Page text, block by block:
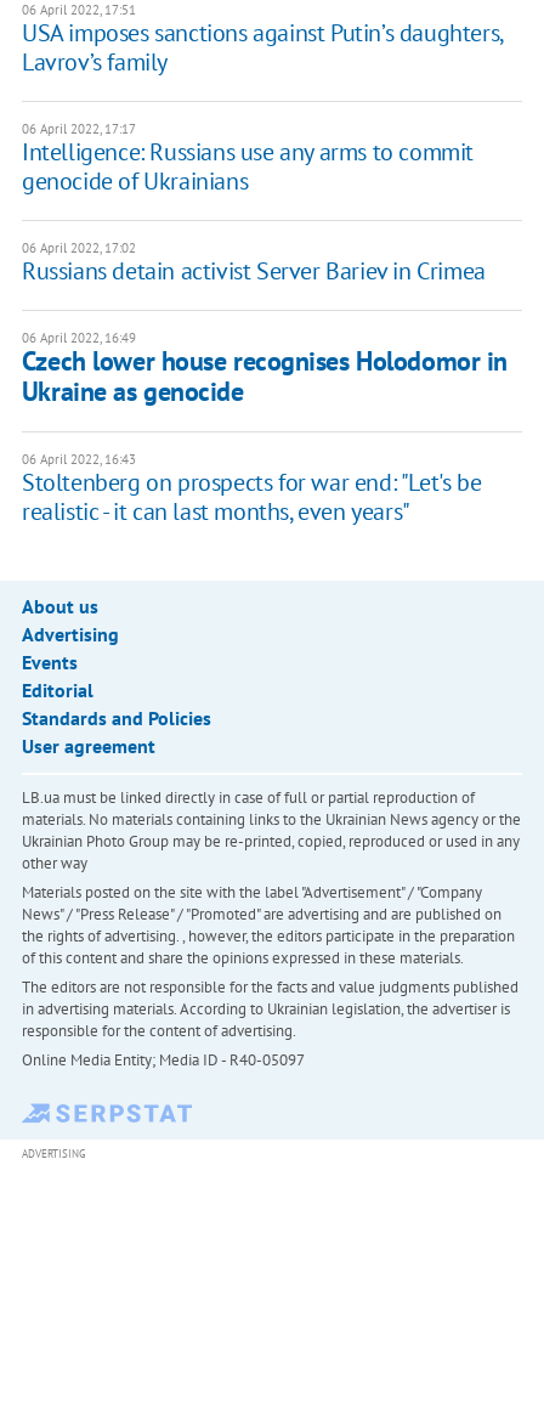
06 April 2022, 17:51
USA imposes sanctions against Putin’s daughters,
Lavrov’s family
06 April 2022, 17:17
Intelligence: Russians use any arms to commit
genocide of Ukrainians
06 April 2022, 17:02
Russians detain activist Server Bariev in Crimea
06 April 2022, 16:49
Czech lower house recognises Holodomor in
Ukraine as genocide
06 April 2022, 16:43
Stoltenberg on prospects for war end: "Let's be
realistic - it can last months, even years"
About us
Advertising
Events
Editorial
Standards and Policies
User agreement
LB.ua must be linked directly in case of full or partial reproduction of
materials. No materials containing links to the Ukrainian News agency or the
Ukrainian Photo Group may be re-printed, copied, reproduced or used in any
other way
Materials posted on the site with the label "Advertisement" / "Company
News" / "Press Release" / "Promoted" are advertising and are published on
the rights of advertising. , however, the editors participate in the preparation
of this content and share the opinions expressed in these materials.
The editors are not responsible for the facts and value judgments published
in advertising materials. According to Ukrainian legislation, the advertiser is
responsible for the content of advertising.
Online Media Entity; Media ID - R40-05097
ADVERTISING